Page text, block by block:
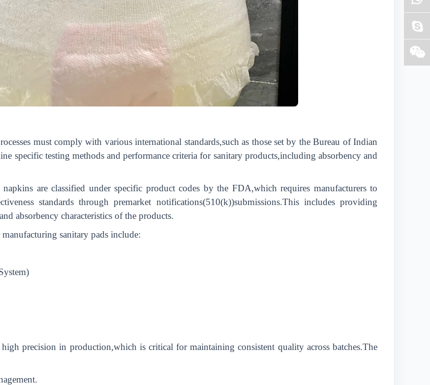
must comply with various international standards,such as those set by the Bureau of Indian
specific testing methods and performance criteria for sanitary products,including absorbency and
are classified under specific product codes by the FDA,which requires manufacturers to
standards through premarket notifications(510(k))submissions.This includes providing
absorbency characteristics of the products.
sanitary pads include:
precision in production,which is critical for maintaining consistent quality across batches.The